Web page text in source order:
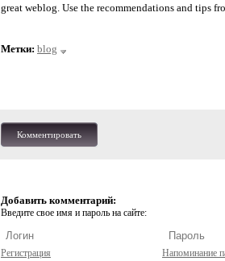
great weblog. Use the recommendations and tips
Метки: blog
Комментировать
Добавить комментарий:
Введите свое имя и пароль на сайте:
Регистрация Напоминание